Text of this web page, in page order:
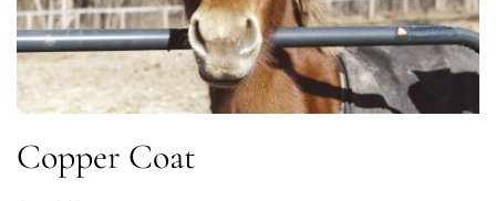
Copper Coat